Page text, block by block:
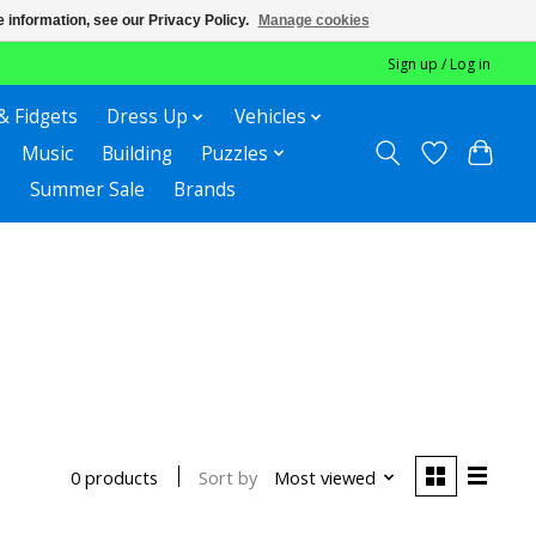
Sign up / Log in
Fidgets Dress Up
Vehicles
Music
Building
Puzzles
Summer Sale
Brands
0 products Sort by Most viewed
see our Privacy Policy. Manage cookies